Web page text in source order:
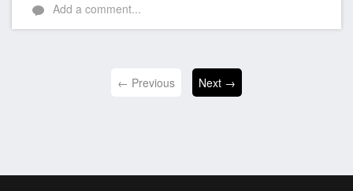
Add a comment...
← Previous Next →